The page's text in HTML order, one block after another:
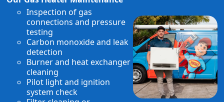
Inspection of gas
connections and pressure
testing
Carbon monoxide and leak
detection
Burner and heat exchanger
cleaning
Pilot light and ignition
system check